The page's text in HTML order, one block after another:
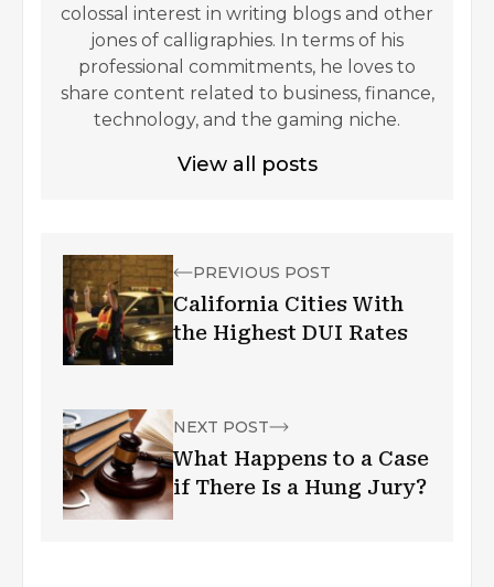
colossal interest in writing blogs and other
jones of calligraphies. In terms of his
professional commitments, he loves to
share content related to business, finance,
technology, and the gaming niche.
View all posts
PREVIOUS POST
California Cities With
the Highest DUI Rates
NEXT POST
What Happens to a Case
if There Is a Hung Jury?